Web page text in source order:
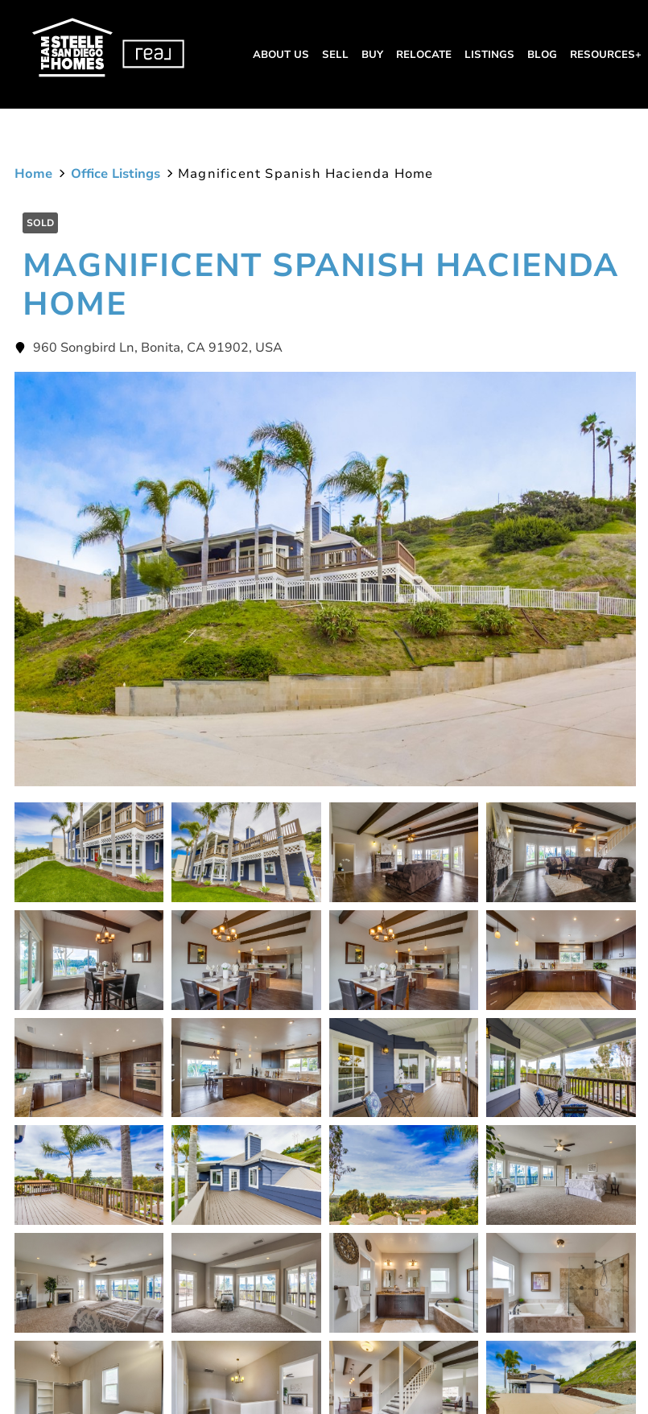
ABOUT US SELL BUY RELOCATE LISTINGS BLOG RESOURCES+
Home Office Listings Magnificent Spanish Hacienda Home
SOLD
MAGNIFICENT SPANISH HACIENDA
HOME
960 Songbird Ln, Bonita, CA 91902, USA